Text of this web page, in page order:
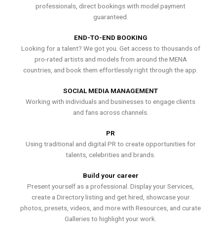
professionals, direct bookings with model payment
guaranteed.
END-TO-END BOOKING
Looking for a talent? We got you. Get access to thousands of
pro-rated artists and models from around the MENA
countries, and book them effortlessly right through the app.
SOCIAL MEDIA MANAGEMENT
Working with individuals and businesses to engage clients
and fans across channels.
PR
Using traditional and digital PR to create opportunities for
talents, celebrities and brands.
Build your career
Present yourself as a professional. Display your Services,
create a Directory listing and get hired, showcase your
photos, presets, videos, and more with Resources, and curate
Galleries to highlight your work.